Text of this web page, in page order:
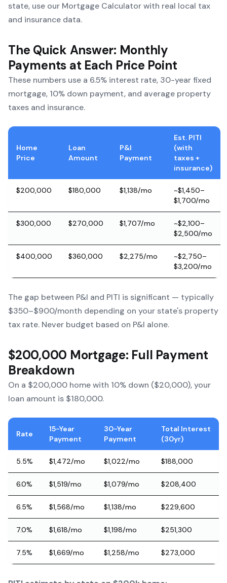
state, use our Mortgage Calculatorwith real local tax
and insurance data.
The Quick Answer: Monthly
Payments at Each Price Point
These numbers use a 6.5% interest rate, 30-year fixed
mortgage, 10% down payment, and average property
taxes and insurance.
Home
Price
Loan
Amount
P&I
Payment
Est. PITI
(with
taxes +
insurance)
$200,000 $180,000 $1,138/mo
~$1,450–
$1,700/mo
$300,000 $270,000 $1,707/mo
~$2,100–
$2,500/mo
$400,000 $360,000 $2,275/mo
~$2,750–
$3,200/mo
The gap between P&I and PITI is significant — typically
$350–$900/month depending on your state's property
tax rate. Never budget based on P&I alone.
$200,000 Mortgage: Full Payment
Breakdown
On a $200,000 home with 10% down ($20,000), your
loan amount is $180,000.
Rate
15-Year
Payment
30-Year
Payment
Total Interest
(30yr)
5.5% $1,472/mo $1,022/mo $188,000
6.0% $1,519/mo $1,079/mo $208,400
6.5% $1,568/mo $1,138/mo $229,600
7.0% $1,618/mo $1,198/mo $251,300
7.5% $1,669/mo $1,258/mo $273,000